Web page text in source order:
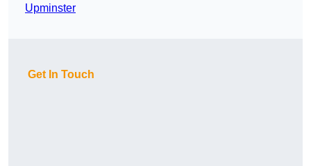
Upminster
Get In Touch